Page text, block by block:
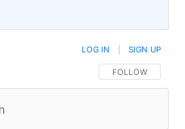
FOLLOW THIS
FOLLOW
LOG IN SIGN UP